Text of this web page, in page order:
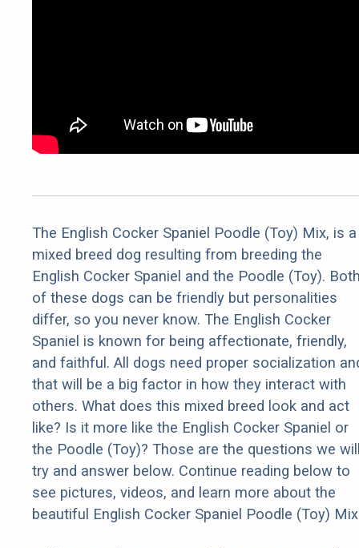
The English Cocker Spaniel Poodle (Toy) Mix, is a
mixed breed dog resulting from breeding the
English Cocker Spaniel and the Poodle (Toy).
of these dogs can be friendly but personalities
differ, so you never know. The English Cocker
Spaniel is known for being affectionate, friendly,
and faithful. All dogs need proper socialization
that will be a big factor in how they interact with
others. What does this mixed breed look and act
like? Is it more like the English Cocker Spaniel or
the Poodle (Toy)? Those are the questions we
try and answer below. Continue reading below to
see pictures, videos, and learn more about the
beautiful English Cocker Spaniel Poodle (Toy)